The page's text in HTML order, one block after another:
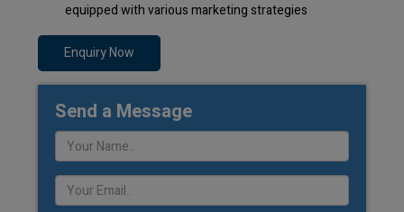
equipped with various marketing strategies
Enquiry Now
Send a Message